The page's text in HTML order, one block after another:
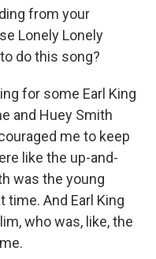
from your
Lonely Lonely
do this song?
for some Earl King
and Huey Smith
me to keep
like the up-and-
was the young
time. And Earl King
who was, like, the